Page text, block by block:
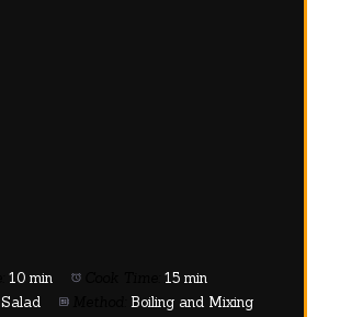
10 min
15 min
Salad
Boiling and Mixing